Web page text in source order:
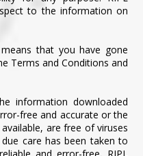
to the information on
that you have gone
Terms and Conditions and
information downloaded
free and accurate or the
are free of viruses
care has been taken to
and error-free, RIPL